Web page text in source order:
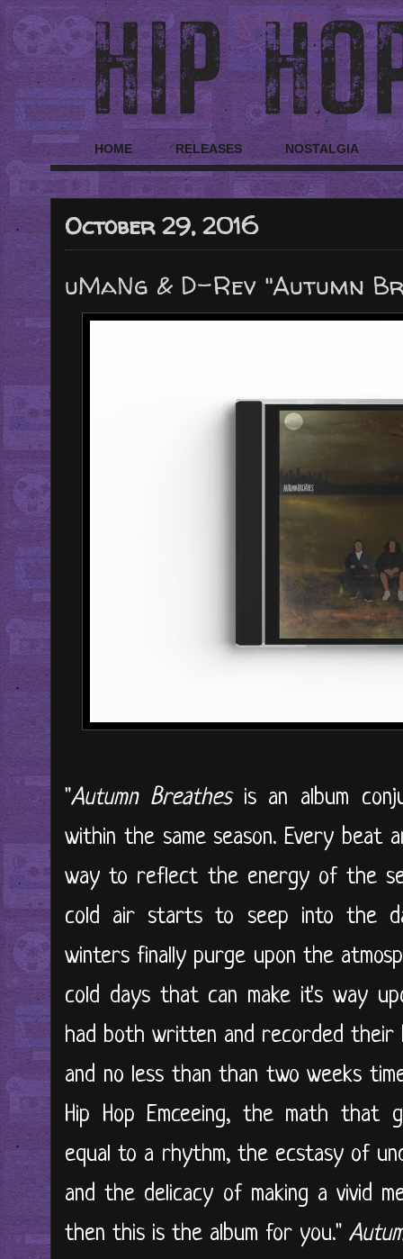
HOME RELEASES NOSTALGIA
October 29, 2016
uMaNg & D-Rev "Autumn
"Autumn Breathesis an album
within the same season. Every beat
way to reflect the energy of the
cold air starts to seep into the
winters finally purge upon the
cold days that can make it's way
had both written and recorded their
and no less than than two weeks
Hip Hop Emceeing, the math that
equal to a rhythm, the ecstasy of
and the delicacy of making a vivid
then this is the album for you."